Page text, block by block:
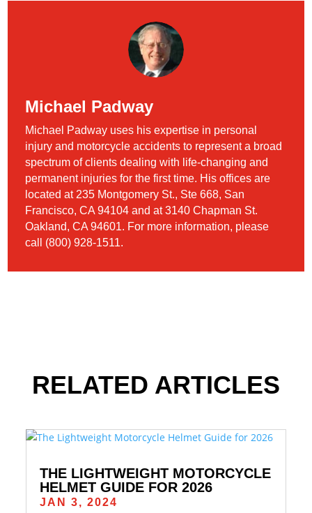
Michael Padway
Michael Padway uses his expertise in personal
injury and motorcycle accidents to represent a broad
spectrum of clients dealing with life-changing and
permanent injuries for the first time. His offices are
located at 235 Montgomery St., Ste 668, San
Francisco, CA 94104 and at 3140 Chapman St.
Oakland, CA 94601. For more information, please
call (800) 928-1511.
RELATED ARTICLES
THE LIGHTWEIGHT MOTORCYCLE
HELMET GUIDE FOR 2026
JAN 3, 2024